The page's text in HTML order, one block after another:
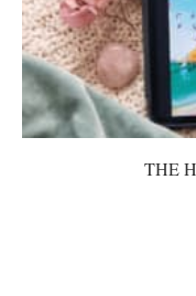
THE